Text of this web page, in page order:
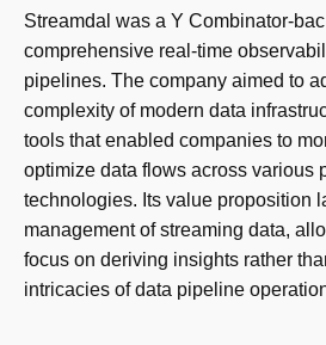
Streamdal was a Y Combinator-
comprehensive real-time
pipelines. The company aimed to
complexity of modern data
tools that enabled companies to
optimize data flows across various
technologies. Its value proposition
management of streaming data,
focus on deriving insights rather
intricacies of data pipeline